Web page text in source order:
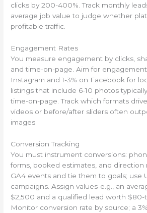
clicks by 200-400%. Track monthly
average job value to judge whether
profitable traffic.
Engagement Rates
You measure engagement by clicks,
and time-on-page. Aim for
Instagram and 1-3% on Facebook for
listings that include 6-10 photos
time-on-page. Track which formats
videos or before/after sliders often
images.
Conversion Tracking
You must instrument conversions:
forms, booked estimates, and direction
GA4 events and tie them to goals; use
campaigns. Assign values-e.g., an
$2,500 and a qualified lead worth $80-
Monitor conversion rate by source; a